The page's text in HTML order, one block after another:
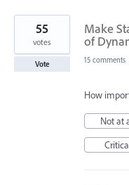
Make
of
55
votes
Vote 15 comments
How
Not at